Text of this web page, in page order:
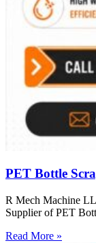
PET Bottle
R Mech Machine
Supplier of PET
Read More »